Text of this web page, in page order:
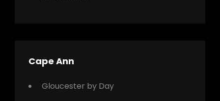
Cape Ann
Gloucester by Day